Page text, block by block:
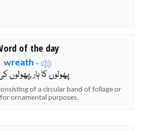
of the day
wreath -
پھولوں کا ہار ,پھولوں
of a circular band of foliage or
ornamental purposes.